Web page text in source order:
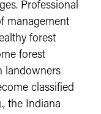
Professional
management
forest
forest
landowners
classified
the Indiana